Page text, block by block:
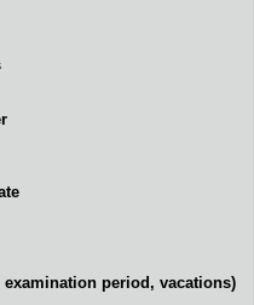
period, vacations)